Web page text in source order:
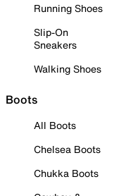
Running Shoes
Slip-On
Sneakers
Walking Shoes
Boots
All Boots
Chelsea Boots
Chukka Boots